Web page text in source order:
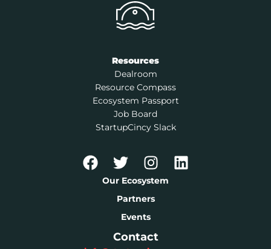
Resources
Dealroom
Resource Compass
Ecosystem Passport
Job Board
StartupCincy Slack
Our Ecosystem
Partners
Events
Contact